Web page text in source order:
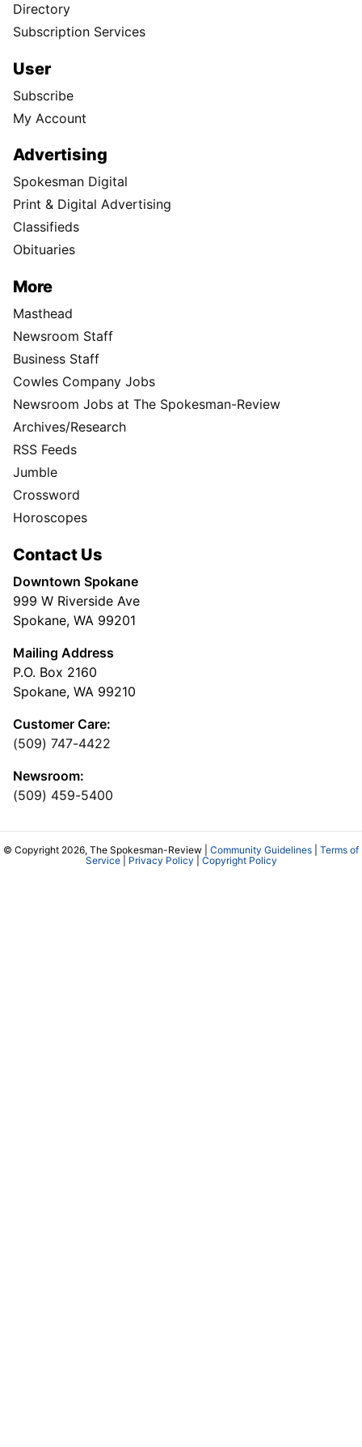
Directory
Subscription Services
User
Subscribe
My Account
Advertising
Spokesman Digital
Print & Digital Advertising
Classifieds
Obituaries
More
Masthead
Newsroom Staff
Business Staff
Cowles Company Jobs
Newsroom Jobs at The Spokesman-Review
Archives/Research
RSS Feeds
Jumble
Crossword
Horoscopes
Contact Us
Downtown Spokane
999 W Riverside Ave
Spokane, WA 99201
Mailing Address
P.O. Box 2160
Spokane, WA 99210
Customer Care:
(509) 747-4422
Newsroom:
(509) 459-5400
© Copyright 2026, The Spokesman-Review | Community Guidelines
Terms of
Service| Privacy Policy Copyright Policy